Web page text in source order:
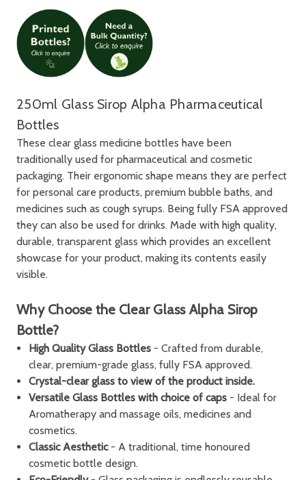
250ml Glass Sirop Alpha Pharmaceutical
Bottles
These clear glass medicine bottles have been
traditionally used for pharmaceutical and cosmetic
packaging. Their ergonomic shape means they are perfect
for personal care products, premium bubble baths, and
medicines such as cough syrups. Being fully FSA approved
they can also be used for drinks. Made with high quality,
durable, transparent glass which provides an excellent
showcase for your product, making its contents easily
visible.
Why Choose the Clear Glass Alpha Sirop
Bottle?
High Quality Glass Bottles - Crafted from durable,
clear, premium-grade glass, fully FSA approved.
Crystal-clear glass to view of the product inside.
Versatile Glass Bottles with choice of caps - Ideal for
Aromatherapy and massage oils, medicines and
cosmetics.
Classic Aesthetic- A traditional, time honoured
cosmetic bottle design.